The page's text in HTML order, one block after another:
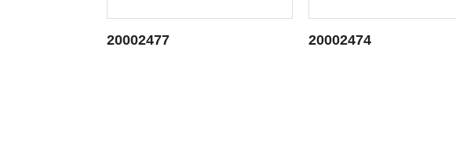
20002477 20002474